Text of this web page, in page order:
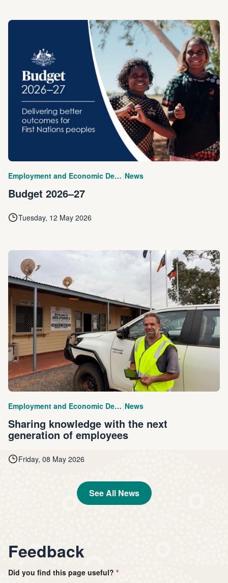
Employment and Economic Development News
Budget 2026–27
Tuesday, 12 May 2026
Employment and Economic Development News
Sharing knowledge with the next
generation of employees
Friday, 08 May 2026
See All News
Feedback
Did you find this page useful?